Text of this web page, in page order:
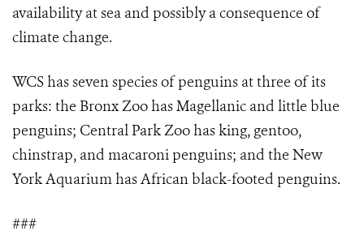
availability at sea and possibly a consequence of
climate change.
WCS has seven species of penguins at three of its
parks: the Bronx Zoo has Magellanic and little blue
penguins; Central Park Zoo has king, gentoo,
chinstrap, and macaroni penguins; and the New
York Aquarium has African black-footed penguins.
###